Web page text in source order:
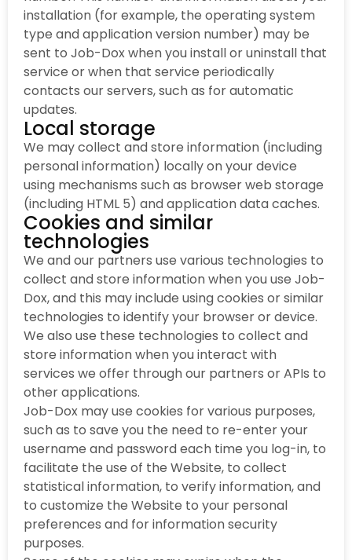
installation (for example, the operating system
type and application version number) may be
sent to Job-Dox when you install or uninstall that
service or when that service periodically
contacts our servers, such as for automatic
updates.
Local storage
We may collect and store information (including
personal information) locally on your device
using mechanisms such as browser web storage
(including HTML 5) and application data caches.
Cookies and similar
technologies
We and our partners use various technologies to
collect and store information when you use Job-
Dox, and this may include using cookies or similar
technologies to identify your browser or device.
We also use these technologies to collect and
store information when you interact with
services we offer through our partners or APIs to
other applications.
Job-Dox may use cookies for various purposes,
such as to save you the need to re-enter your
username and password each time you log-in, to
facilitate the use of the Website, to collect
statistical information, to verify information, and
to customize the Website to your personal
preferences and for information security
purposes.